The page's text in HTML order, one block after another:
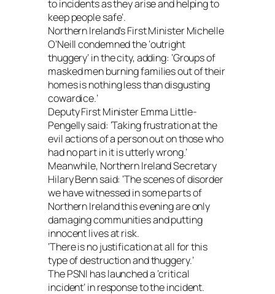
to incidents as they arise and helping to
keep people safe’.
Northern Ireland’s First Minister Michelle
O’Neill condemned the ‘outright
thuggery’ in the city, adding: ‘Groups of
masked men burning families out of their
homes is nothing less than disgusting
cowardice.’
Deputy First Minister Emma Little-
Pengelly said: ‘Taking frustration at the
evil actions of a person out on those who
had no part in it is utterly wrong.’
Meanwhile, Northern Ireland Secretary
Hilary Benn said: ‘The scenes of disorder
we have witnessed in some parts of
Northern Ireland this evening are only
damaging communities and putting
innocent lives at risk.
‘There is no justification at all for this
type of destruction and thuggery.’
The PSNI has launched a ‘critical
incident’ in response to the incident.